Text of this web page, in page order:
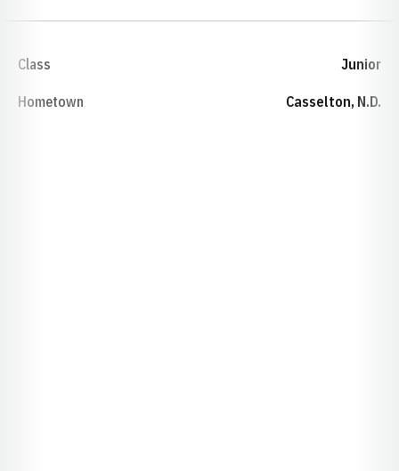
Class Junior
Hometown Casselton, N.D.